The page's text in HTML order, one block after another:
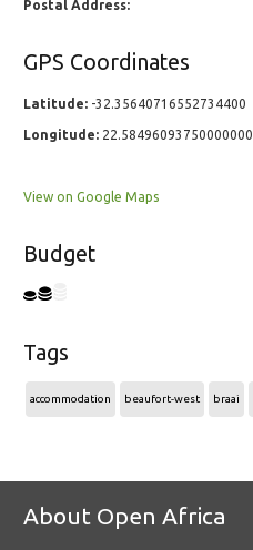
Postal Address:
GPS Coordinates
Latitude: -32.35640716552734400
Longitude: 22.58496093750000000
View on Google Maps
Budget
Tags
accommodation beaufort-west braai
About Open Africa